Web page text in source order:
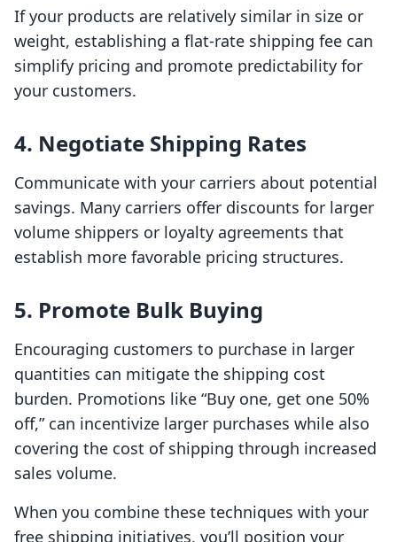
If your products are relatively similar in size or
weight, establishing a flat-rate shipping fee can
simplify pricing and promote predictability for
your customers.
4. Negotiate Shipping Rates
Communicate with your carriers about potential
savings. Many carriers offer discounts for larger
volume shippers or loyalty agreements that
establish more favorable pricing structures.
5. Promote Bulk Buying
Encouraging customers to purchase in larger
quantities can mitigate the shipping cost
burden. Promotions like “Buy one, get one 50%
off,” can incentivize larger purchases while also
covering the cost of shipping through increased
sales volume.
When you combine these techniques with your
free shipping initiatives, you’ll position your